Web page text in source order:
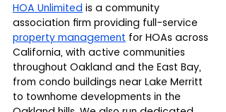
HOA Unlimited is a community
association firm providing full-service
property management for HOAs across
California, with active communities
throughout Oakland and the East Bay,
from condo buildings near Lake Merritt
to townhome developments in the